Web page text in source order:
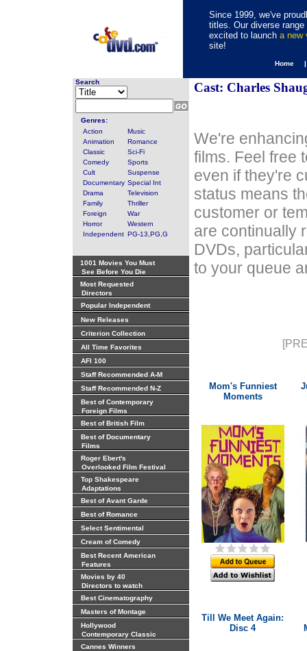
Since 1999, we've
titles. Our diverse
excited to launch a new
site!
Home
Search
Genres:
Action
Music
Animation
Romance
Classic
Sci-Fi
Comedy
Sports
Cult
Suspense
Documentary Special Int
Drama
Television
Family
Thriller
Foreign
War
Horror
Western
Independent PG-13,PG,G
1001 Movies You Must
See Before You Die
Most Requested
Directors
Popular Independent
New Releases
Criterion Collection
All Time Favorites
AFI 100
Staff Recommended A-M
Staff Recommended N-Z
Best of Contemporary
Foreign Films
Best of British Film
Best of Documentary
Films
Roger Ebert's
Overlooked Film Festival
Top Shakespeare
Adaptations
Best of Avant Garde
Best of Romance
Select Sentimental
Cream of Comedy
Best Recent American
Features
Movies by 40
Directors to watch
Best Cinematography
Masters of Montage
Hollywood
Contemporary Classic
Cannes Winners
Cast: Charles
We're
films. Feel free
even if they're
status means
customer or
are continually
DVDs,
to your queue
Mom's Funniest
Moments
Till We Meet Again:
Disc 4